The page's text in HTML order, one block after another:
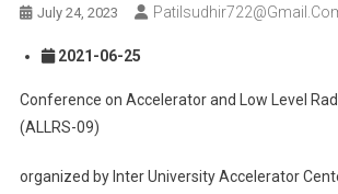
July 24, 2023
2021-06-25
Conference on Accelerator and Low Level
(ALLRS-09)
organized by Inter University Accelerator